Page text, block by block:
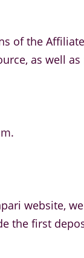
of the
as well
website,
the first